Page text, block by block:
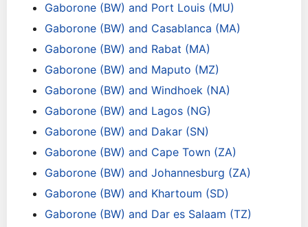
Gaborone (BW) and Port Louis (MU)
Gaborone (BW) and Casablanca (MA)
Gaborone (BW) and Rabat (MA)
Gaborone (BW) and Maputo (MZ)
Gaborone (BW) and Windhoek (NA)
Gaborone (BW) and Lagos (NG)
Gaborone (BW) and Dakar (SN)
Gaborone (BW) and Cape Town (ZA)
Gaborone (BW) and Johannesburg (ZA)
Gaborone (BW) and Khartoum (SD)
Gaborone (BW) and Dar es Salaam (TZ)